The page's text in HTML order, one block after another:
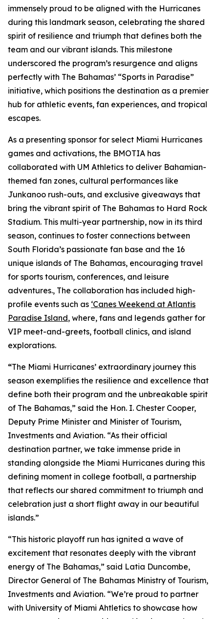
immensely proud to be aligned with the Hurricanes
during this landmark season, celebrating the shared
spirit of resilience and triumph that defines both the
team and our vibrant islands. This milestone
underscored the program’s resurgence and aligns
perfectly with The Bahamas’ “Sports in Paradise”
initiative, which positions the destination as a premier
hub for athletic events, fan experiences, and tropical
escapes.
As a presenting sponsor for select Miami Hurricanes
games and activations, the BMOTIA has
collaborated with UM Athletics to deliver Bahamian-
themed fan zones, cultural performances like
Junkanoo rush-outs, and exclusive giveaways that
bring the vibrant spirit of The Bahamas to Hard Rock
Stadium. This multi-year partnership, now in its third
season, continues to foster connections between
South Florida’s passionate fan base and the 16
unique islands of The Bahamas, encouraging travel
for sports tourism, conferences, and leisure
adventures., The collaboration has included high-
profile events such as ‘Canes Weekend at Atlantis
Paradise Island, where, fans and legends gather for
VIP meet-and-greets, football clinics, and island
explorations.
“The Miami Hurricanes’ extraordinary journey this
season exemplifies the resilience and excellence that
define both their program and the unbreakable spirit
of The Bahamas,” said the Hon. I. Chester Cooper,
Deputy Prime Minister and Minister of Tourism,
Investments and Aviation. “As their official
destination partner, we take immense pride in
standing alongside the Miami Hurricanes during this
defining moment in college football, a partnership
that reflects our shared commitment to triumph and
celebration just a short flight away in our beautiful
islands.”
“This historic playoff run has ignited a wave of
excitement that resonates deeply with the vibrant
energy of The Bahamas,” said Latia Duncombe,
Director General of The Bahamas Ministry of Tourism,
Investments and Aviation. “We’re proud to partner
with University of Miami Ahtletics to showcase how